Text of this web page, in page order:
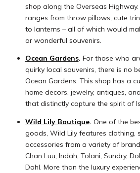
shop along the Overseas
ranges from throw pillows, cute
to lanterns – all of which would
or wonderful souvenirs.
Ocean Gardens. For those who
quirky local souvenirs, there is no
Ocean Gardens. This shop has a
home decors, jewelry, antiques,
that distinctly capture the spirit of
Wild Lily Boutique. One of the
goods, Wild Lily features clothing,
accessories from a variety of
Chan Luu, Indah, Tolani, Sundry,
Dahl. More than the luxury